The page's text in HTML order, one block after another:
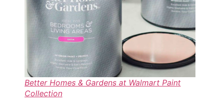
Better Homes & Gardens at Walmart Paint
Collection